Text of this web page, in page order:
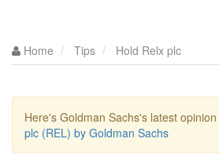
Home Tips Hold Relx plc
Here's Goldman Sachs's latest
plc (REL) by Goldman Sachs